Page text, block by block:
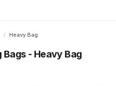
/ Heavy Bag
- Heavy Bag